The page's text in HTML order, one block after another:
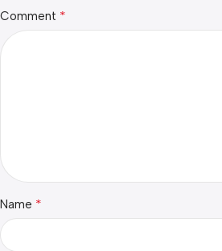
Comment *
Name *